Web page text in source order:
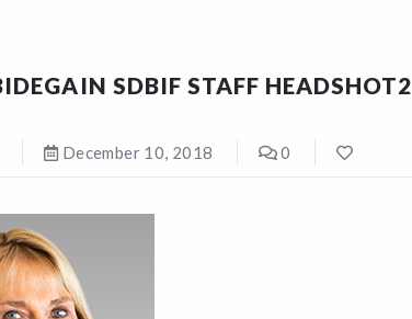
SDBIF STAFF HEADSHOT2
December 10, 2018 0